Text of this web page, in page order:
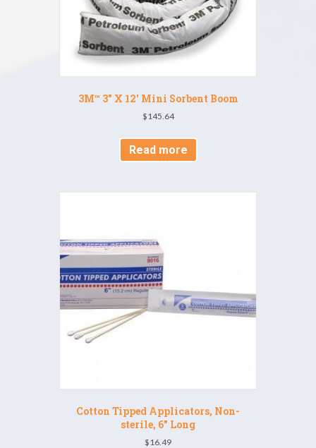
3M™ 3″ X 12′ Mini Sorbent Boom
$145.64
Read more
Cotton Tipped Applicators, Non-
sterile, 6″ Long
$16.49